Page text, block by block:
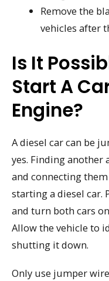
Remove the
vehicles after
Is It
Start A
Engine?
A diesel car can be
yes. Finding
and connecting
starting a diesel car.
and turn both cars
Allow the vehicle to
shutting it down.
Only use jumper